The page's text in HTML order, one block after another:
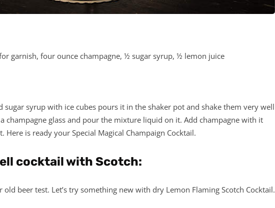
garnish, four ounce champagne, ½ sugar syrup, ½ lemon juice
sugar syrup with ice cubes pours it in the shaker pot and shake them very well
champagne glass and pour the mixture liquid on it. Add champagne with it
is ready your Special Magical Champaign Cocktail.
cocktail with Scotch:
old beer test. Let’s try something new with dry Lemon Flaming Scotch Cocktail.